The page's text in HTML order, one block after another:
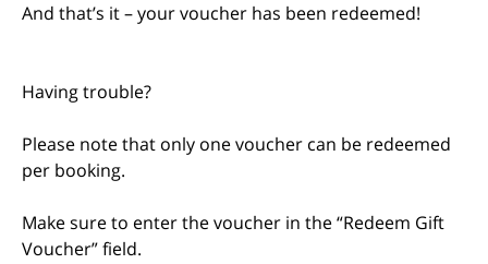
And that’s it – your voucher has been redeemed!
Having trouble?
Please note that only one voucher can be redeemed
per booking.
Make sure to enter the voucher in the “Redeem Gift
Voucher” field.